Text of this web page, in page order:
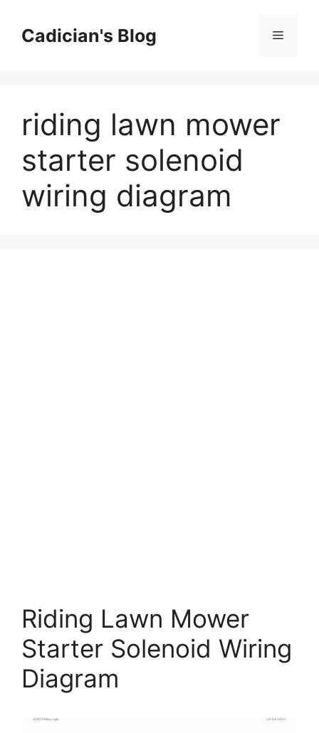
contentCadician's Blog Menu
riding lawn mower
starter solenoid
wiring diagram
Riding Lawn Mower
Starter Solenoid Wiring
Diagram